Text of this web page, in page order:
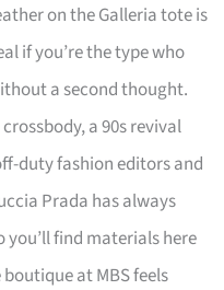
on the Galleria tote is
if you’re the type who
a second thought.
a 90s revival
duty fashion editors and
Prada has always
find materials here
at MBS feels